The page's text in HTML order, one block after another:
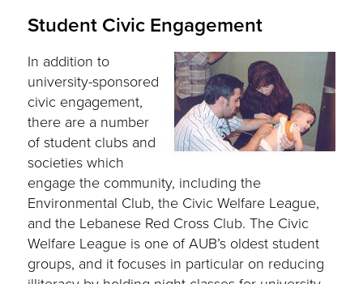
Student Civic Engagement
In addition to
university-sponsored
civic engagement,
there are a number
of student clubs and
societies which
engage the community, including the
Environmental Club, the Civic Welfare League,
and the Lebanese Red Cross Club. The Civic
Welfare League is one of AUB’s oldest student
groups, and it focuses in particular on reducing